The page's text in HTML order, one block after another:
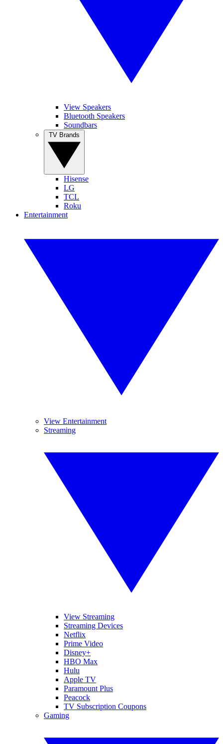
View Speakers
Bluetooth Speakers
Soundbars
Hisense
LG
TCL
Roku
Entertainment
View Entertainment
Streaming
View Streaming
Streaming Devices
Netflix
Prime Video
Disney+
HBO Max
Hulu
Apple TV
Paramount Plus
Peacock
TV Subscription Coupons
Gaming